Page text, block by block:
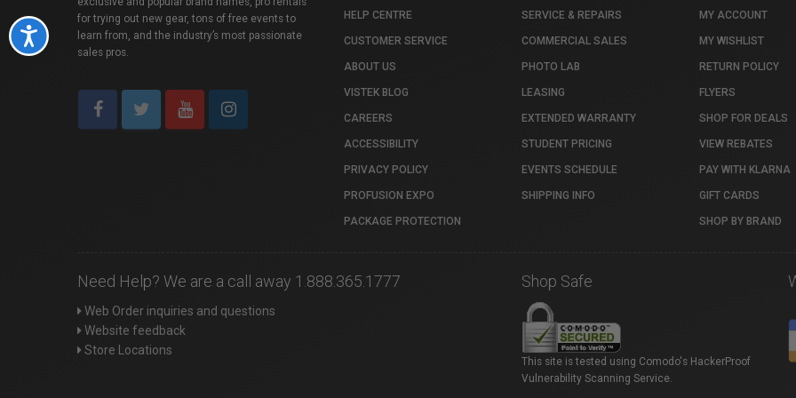
Accessibility
for trying out new gear, tons of free events to
learn from, and the industry’s most passionate
sales pros.
HELP CENTRE
CUSTOMER SERVICE
ABOUT US
VISTEK BLOG
CAREERS
ACCESSIBILITY
PRIVACY POLICY
PROFUSION EXPO
PACKAGE PROTECTION
SERVICE & REPAIRS
COMMERCIAL SALES
PHOTO LAB
LEASING
EXTENDED WARRANTY
STUDENT PRICING
EVENTS SCHEDULE
SHIPPING INFO
MY ACCOUNT
MY WISHLIST
RETURN POLICY
FLYERS
SHOP FOR DEALS
VIEW REBATES
PAY WITH KLARNA
GIFT CARDS
SHOP BY BRAND
Need Help? We are a call away 1.888.365.1777
Web Order inquiries and questions
Website feedback
Store Locations
Shop Safe
This site is tested using Comodo's HackerProof
Vulnerability Scanning Service.